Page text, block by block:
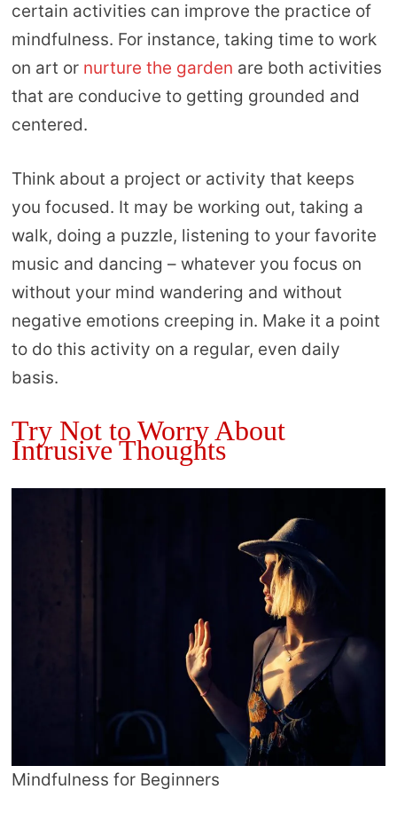
certain activities can improve the practice of
mindfulness. For instance, taking time to work
on art or nurture the garden are both activities
that are conducive to getting grounded and
centered.
Think about a project or activity that keeps
you focused. It may be working out, taking a
walk, doing a puzzle, listening to your favorite
music and dancing – whatever you focus on
without your mind wandering and without
negative emotions creeping in. Make it a point
to do this activity on a regular, even daily
basis.
Try Not to Worry About
Intrusive Thoughts
Mindfulness for Beginners